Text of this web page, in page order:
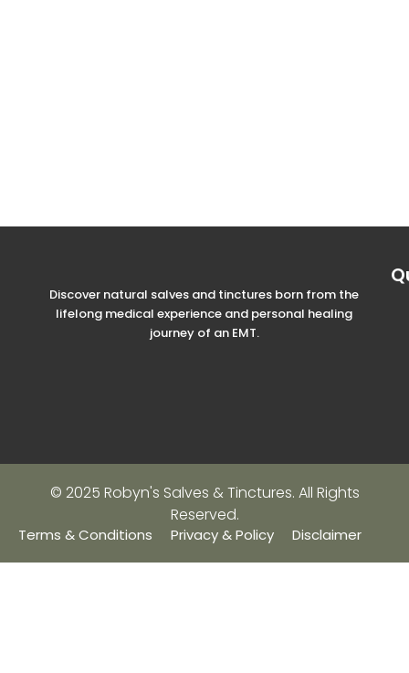
Discover natural salves and tinctures born from the
lifelong medical experience and personal healing
journey of an EMT.
© 2025 Robyn's Salves & Tinctures. All Rights
Reserved.
Terms & Conditions Privacy & Policy Disclaimer